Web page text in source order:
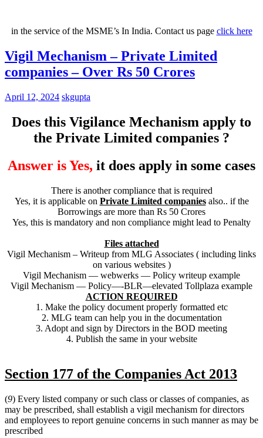
in the service of the MSME’s In India. Contact us page click here
Vigil Mechanism – Private Limited
companies – Over Rs 50 Crores
April 12, 2024 skgupta
Does this Vigilance Mechanism apply to
the Private Limited companies ?
Answer is Yes, it does apply in some cases
There is another compliance that is required
Yes, it is applicable on Private Limited companiesalso.. if the
Borrowings are more than Rs 50 Crores
Yes, this is mandatory and non compliance might lead to Penalty
Files attached
Vigil Mechanism – Writeup from MLG Associates ( including links
on various websites )
Vigil Mechanism — webwerks — Policy writeup example
Vigil Mechanism — Policy—-BLR—elevated Tollplaza example
ACTION REQUIRED
1. Make the policy document properly formatted etc
2. MLG team can help you in the documentation
3. Adopt and sign by Directors in the BOD meeting
4. Publish the same in your website
Section 177 of the Companies Act 2013
(9) Every listed company or such class or classes of companies, as
may be prescribed, shall establish a vigil mechanism for directors
and employees to report genuine concerns in such manner as may be
prescribed